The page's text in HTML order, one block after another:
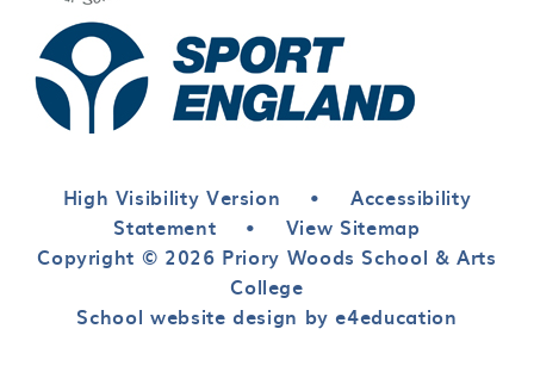
High Visibility Version •
Accessibility
Statement
•
View Sitemap
Copyright © 2026 Priory Woods School & Arts
College
School website design by e4education